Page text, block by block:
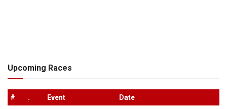
Upcoming Races
# . Event Date